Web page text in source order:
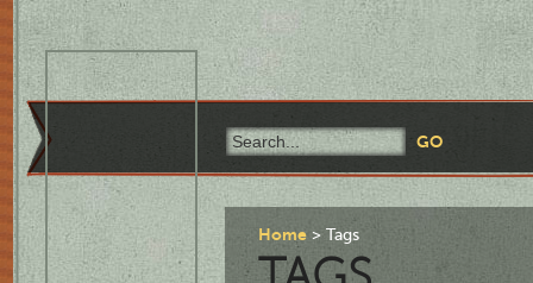
Home Tags